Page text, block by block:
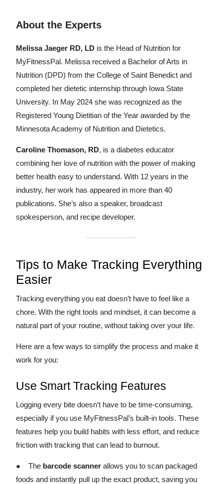
About the Experts
Melissa Jaeger RD, LD is the Head of Nutrition for
MyFitnessPal. Melissa received a Bachelor of Arts in
Nutrition (DPD) from the College of Saint Benedict and
completed her dietetic internship through Iowa State
University. In May 2024 she was recognized as the
Registered Young Dietitian of the Year awarded by the
Minnesota Academy of Nutrition and Dietetics.
Caroline Thomason, RD, is a diabetes educator
combining her love of nutrition with the power of making
better health easy to understand. With 12 years in the
industry, her work has appeared in more than 40
publications. She’s also a speaker, broadcast
spokesperson, and recipe developer.
Tips to Make Tracking Everything
Easier
Tracking everything you eat doesn’t have to feel like a
chore. With the right tools and mindset, it can become a
natural part of your routine, without taking over your life.
Here are a few ways to simplify the process and make it
work for you:
Use Smart Tracking Features
Logging every bite doesn’t have to be time-consuming,
especially if you use MyFitnessPal’s built-in tools. These
features help you build habits with less effort, and reduce
friction with tracking that can lead to burnout.
● The barcode scanner allows you to scan packaged
foods and instantly pull up the exact product, saving you